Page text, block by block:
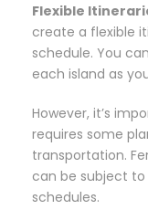
Flexible
create a flexible
schedule. You
each island as
However, it’s
requires some
transportation.
can be subject
schedules.